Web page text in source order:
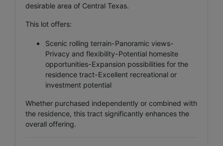
desirable area of Central Texas.
This lot offers:
Scenic rolling terrain-Panoramic views-
Privacy and flexibility-Potential homesite
opportunities-Expansion possibilities for the
residence tract-Excellent recreational or
investment potential
Whether purchased independently or combined with
the residence, this tract significantly enhances the
overall offering.